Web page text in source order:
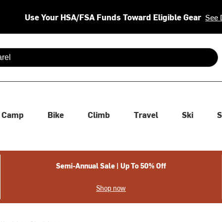
Use Your HSA/FSA Funds Toward Eligible Gear See
are available use up and down arrows to review and enter
Camp Bike Climb Travel Ski
Semi-Annual Sale | Up To 50% Off
Shop now